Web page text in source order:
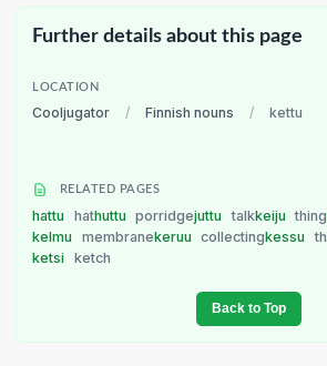
Further details about this page
LOCATION
Cooljugator / Finnish nouns / kettu
RELATED PAGES
hattu hathuttu porridgejuttu talkkeiju thing
kelmu
membranekeruu collectingkessu
ketsi
ketch
Back to Top